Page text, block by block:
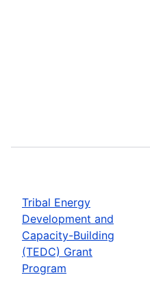
Tribal Energy
Development and
Capacity-Building
(TEDC) Grant
Program